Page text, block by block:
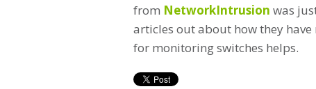
from NetworkIntrusion was
articles out about how they
for monitoring switches helps.